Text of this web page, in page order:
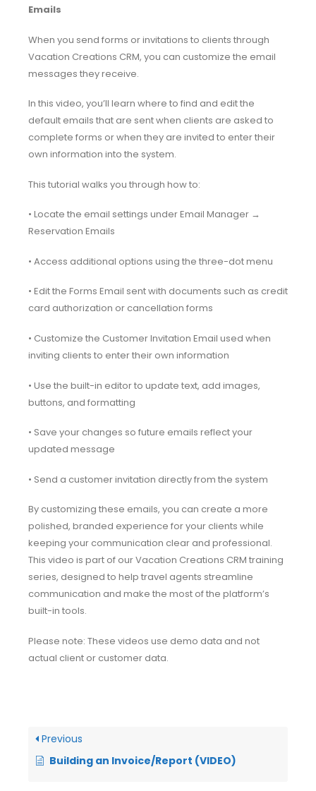
Emails
When you send forms or invitations to clients through
Vacation Creations CRM, you can customize the email
messages they receive.
In this video, you’ll learn where to find and edit the
default emails that are sent when clients are asked to
complete forms or when they are invited to enter their
own information into the system.
This tutorial walks you through how to:
• Locate the email settings under Email Manager →
Reservation Emails
• Access additional options using the three-dot menu
• Edit the Forms Email sent with documents such as credit
card authorization or cancellation forms
• Customize the Customer Invitation Email used when
inviting clients to enter their own information
• Use the built-in editor to update text, add images,
buttons, and formatting
• Save your changes so future emails reflect your
updated message
• Send a customer invitation directly from the system
By customizing these emails, you can create a more
polished, branded experience for your clients while
keeping your communication clear and professional.
This video is part of our Vacation Creations CRM training
series, designed to help travel agents streamline
communication and make the most of the platform’s
built-in tools.
Please note: These videos use demo data and not
actual client or customer data.
Previous
Building an Invoice/Report (VIDEO)